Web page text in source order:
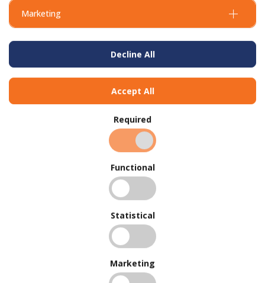
BUY IN BULK ANDSAVE
Marketing
Decline All
Accept All
Required
Functional
Statistical
Marketing